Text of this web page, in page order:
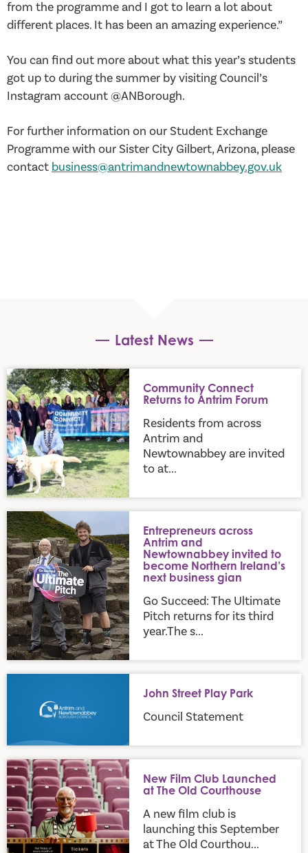
from the programme and I got to learn a lot about
different places. It has been an amazing experience.”
You can find out more about what this year’s students
got up to during the summer by visiting Council’s
Instagram account @ANBorough.
For further information on our Student Exchange
Programme with our Sister City Gilbert, Arizona, please
contact business@antrimandnewtownabbey.gov.uk
Latest News
Community Connect Returns to Antrim Forum
Community Connect
Returns to Antrim Forum
Residents from across
Antrim and
Newtownabbey are invited
to at...
Entrepreneurs across Antrim and Newtownabbey invited to
Entrepreneurs across
Antrim and
Newtownabbey invited to
become Northern Ireland’s
next business gian
Go Succeed: The Ultimate
Pitch returns for its third
year.The s...
John Street Play Park
Council Statement
New Film Club Launched at The Old Courthouse
New Film Club Launched
at The Old Courthouse
A new film club is
launching this September
at The Old Courthou...